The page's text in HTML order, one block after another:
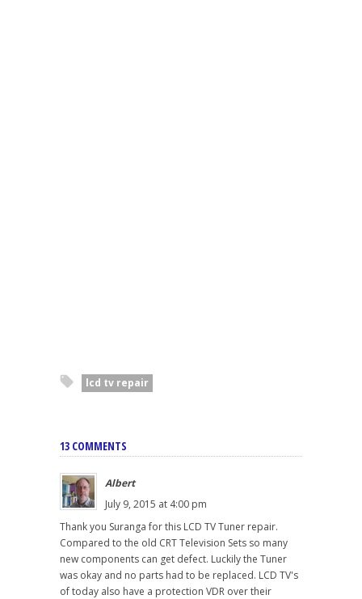
lcd tv repair
13 COMMENTS
Albert
July 9, 2015 at 4:00 pm
Thank you Suranga for this LCD TV Tuner repair.
Compared to the old CRT Television Sets so many
new components can get defect. Luckily the Tuner
was okay and no parts had to be replaced. LCD TV's
of today also have a protection VDR over their